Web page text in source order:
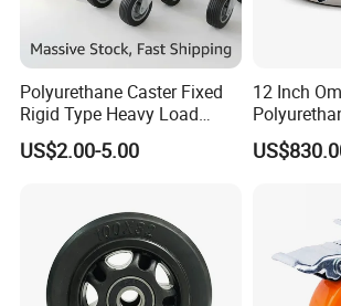
Polyurethane Caster Fixed
Rigid Type Heavy Load
Capacity Non Marking Floor
Wheel
US$2.00-5.00
12 Inch
Wheel for